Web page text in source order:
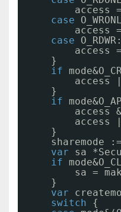
access =
case
access =
case
O_RDWR:
access =
}
if
access
}
if
access
access
}
sharemode
var
sa
if
sa =
}
var
switch
{